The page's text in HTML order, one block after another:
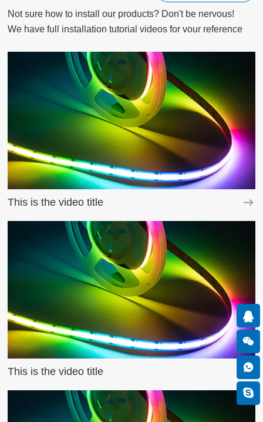
Not sure how to install our products? Don't be nervous!
We have full installation tutorial videos for vour reference
This is the video title
This is the video title